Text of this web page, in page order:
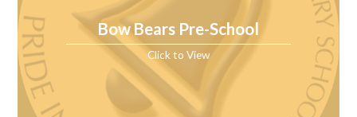
Bow Bears Pre-School
Click to View